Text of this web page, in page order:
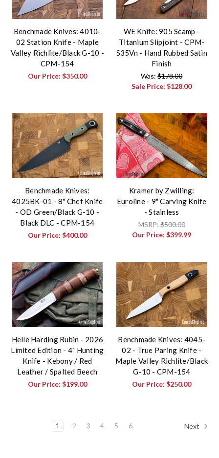
Benchmade Knives: 4010-
02 Station Knife - Maple
Valley Richlite/Black G-10 -
CPM-154
Our Price: $350.00
WE Knife: 905 Scamp -
Titanium Slipjoint - CPM-
S35Vn - Hand Rubbed Satin
Finish
Was:$178.00
Sale Price:$128.00
Benchmade Knives:
4025BK-01 - 8" Chef Knife
- OD Green/Black G-10 -
Black DLC - CPM-154
Our Price: $400.00
Kramer by Zwilling:
Euroline - 9" Carving Knife
- Stainless
MSRP:$500.00
Our Price:$399.99
Helle Harding Rubin - 2026
Limited Edition - 4" Hunting
Knife - Kebony / Red
Leather / Spalted Beech
Our Price: $199.00
Benchmade Knives: 4045-
02 - True Paring Knife -
Maple Valley Richlite/Black
G-10 - CPM-154
Our Price:$250.00
1 2 3 4 5 6 Next